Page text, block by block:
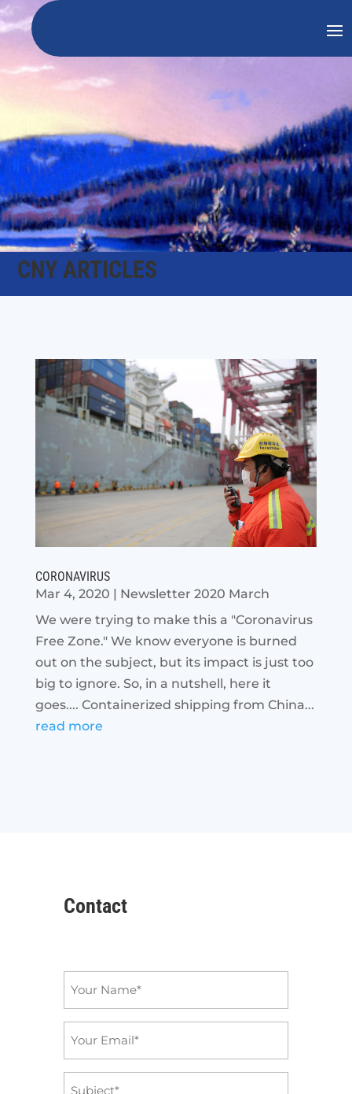
CNY ARTICLES
CORONAVIRUS
Mar 4, 2020 | Newsletter 2020 March
We were trying to make this a "Coronavirus
Free Zone." We know everyone is burned
out on the subject, but its impact is just too
big to ignore. So, in a nutshell, here it
goes.... Containerized shipping from China...
read more
Contact